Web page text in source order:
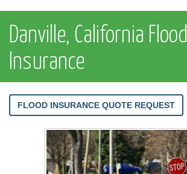
Danville, California Flood
Insurance
FLOOD INSURANCE QUOTE REQUEST